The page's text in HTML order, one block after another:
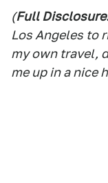
(Full
Los Angeles to
my own travel,
me up in a nice